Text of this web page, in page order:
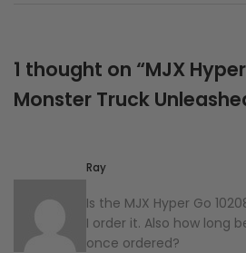
1 thought on “MJX
Monster Truck
Ray
Is the MJX Hyper Go
I order it. Also how long
once ordered?